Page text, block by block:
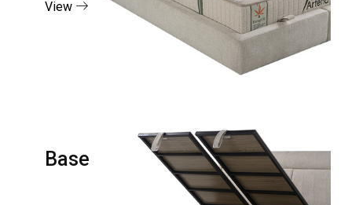
View
Base